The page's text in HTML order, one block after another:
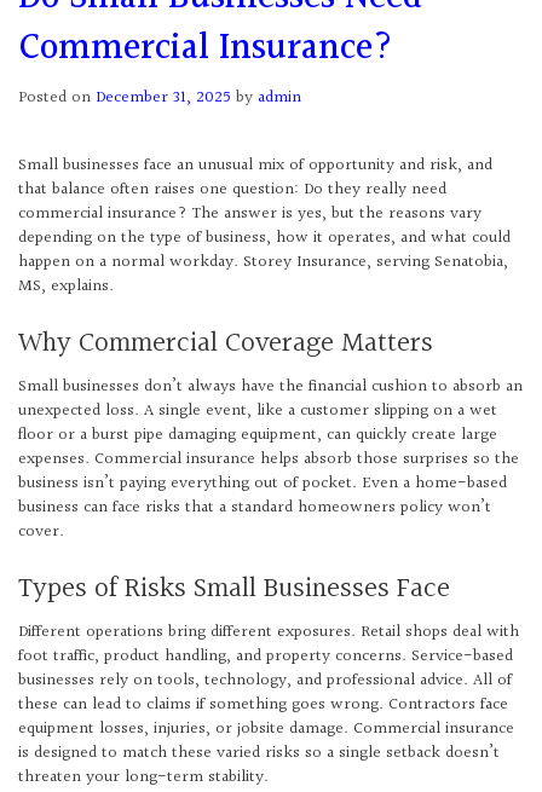
Commercial Insurance?
Posted on December 31, 2025 by admin
Small businesses face an unusual mix of opportunity and risk, and
that balance often raises one question: Do they really need
commercial insurance? The answer is yes, but the reasons vary
depending on the type of business, how it operates, and what could
happen on a normal workday. Storey Insurance, serving Senatobia,
MS, explains.
Why Commercial Coverage Matters
Small businesses don’t always have the financial cushion to absorb an
unexpected loss. A single event, like a customer slipping on a wet
floor or a burst pipe damaging equipment, can quickly create large
expenses. Commercial insurance helps absorb those surprises so the
business isn’t paying everything out of pocket. Even a home-based
business can face risks that a standard homeowners policy won’t
cover.
Types of Risks Small Businesses Face
Different operations bring different exposures. Retail shops deal with
foot traffic, product handling, and property concerns. Service-based
businesses rely on tools, technology, and professional advice. All of
these can lead to claims if something goes wrong. Contractors face
equipment losses, injuries, or jobsite damage. Commercial insurance
is designed to match these varied risks so a single setback doesn’t
threaten your long-term stability.